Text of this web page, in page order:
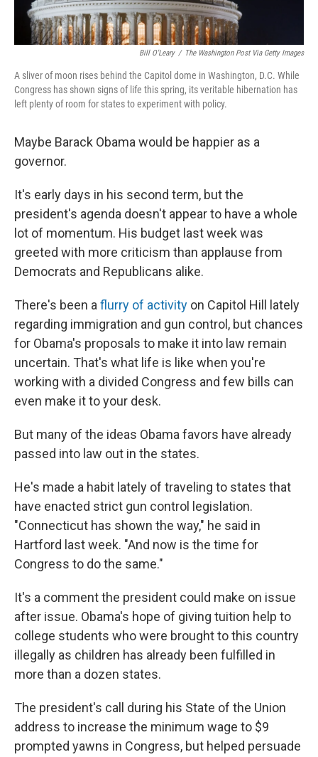
Bill O'Leary / The Washington Post Via Getty Images
A sliver of moon rises behind the Capitol dome in Washington, D.C. While
Congress has shown signs of life this spring, its veritable hibernation has
left plenty of room for states to experiment with policy.
Maybe Barack Obama would be happier as a
governor.
It's early days in his second term, but the
president's agenda doesn't appear to have a whole
lot of momentum. His budget last week was
greeted with more criticism than applause from
Democrats and Republicans alike.
There's been aflurry of activity on Capitol Hill lately
regarding immigration and gun control, but chances
for Obama's proposals to make it into law remain
uncertain. That's what life is like when you're
working with a divided Congress and few bills can
even make it to your desk.
But many of the ideas Obama favors have already
passed into law out in the states.
He's made a habit lately of traveling to states that
have enacted strict gun control legislation.
"Connecticut has shown the way," he said in
Hartford last week. "And now is the time for
Congress to do the same."
It's a comment the president could make on issue
after issue. Obama's hope of giving tuition help to
college students who were brought to this country
illegally as children has already been fulfilled in
more than a dozen states.
The president's call during his State of the Union
address to increase the minimum wage to $9
prompted yawns in Congress, but helped persuade